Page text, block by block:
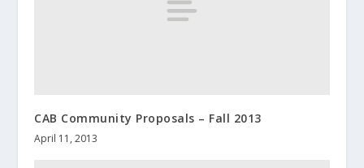
CAB Community Proposals – Fall 2013
April 11, 2013